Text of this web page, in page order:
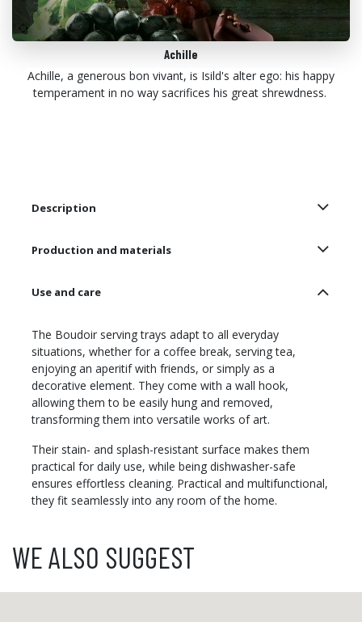
Achille
Achille, a generous bon vivant, is Isild's alter ego: his happy
temperament in no way sacrifices his great shrewdness.
Description
Production and materials
Use and care
The Boudoir serving trays adapt to all everyday
situations, whether for a coffee break, serving tea,
enjoying an aperitif with friends, or simply as a
decorative element. They come with a wall hook,
allowing them to be easily hung and removed,
transforming them into versatile works of art.
Their stain- and splash-resistant surface makes them
practical for daily use, while being dishwasher-safe
ensures effortless cleaning. Practical and multifunctional,
they fit seamlessly into any room of the home.
WE ALSO SUGGEST